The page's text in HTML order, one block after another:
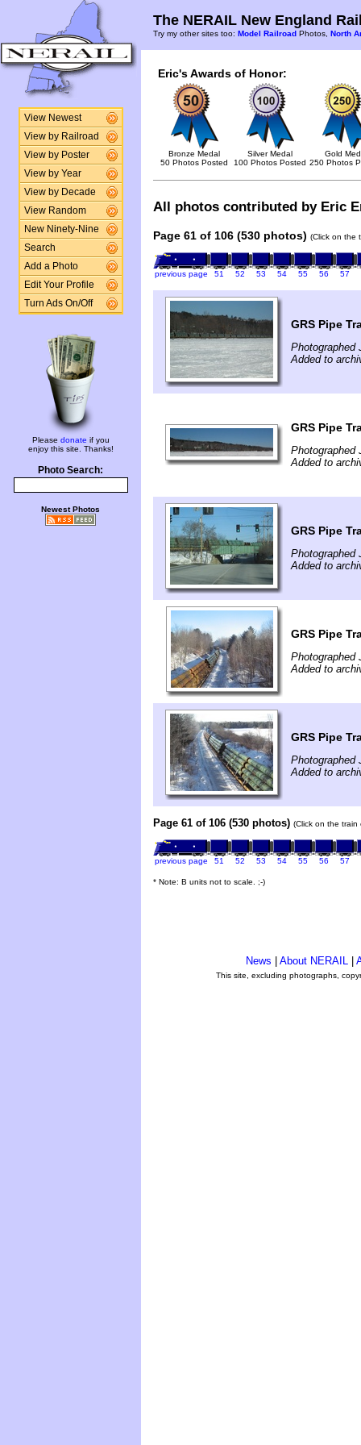
View Newest
View by Railroad
View by Poster
View by Year
View by Decade
View Random
New Ninety-Nine
Search
Add a Photo
Edit Your Profile
Turn Ads On/Off
Please donate if you
enjoy this site. Thanks!
Photo Search:
Newest Photos
The NERAIL New England
Try my other sites too: Model Railroad Photos, North
Eric's Awards of Honor:
Bronze Medal
50 Photos Posted
Silver Medal
100 Photos Posted
Gold
250 Photos
All photos contributed by Eric
Page 61 of 106 (530 photos) (Click on the
previous page 51 52 53 54 55 56 57
GRS Pipe
Photographed
Added to
GRS Pipe
Photographed
Added to
GRS Pipe
Photographed
Added to
GRS Pipe
Photographed
Added to
GRS Pipe
Photographed
Added to
Page 61 of 106 (530 photos) (Click on the
previous page 51 52 53 54 55 56 57
* Note: B units not to scale. ;-)
News About NERAIL
This site, excluding photographs,